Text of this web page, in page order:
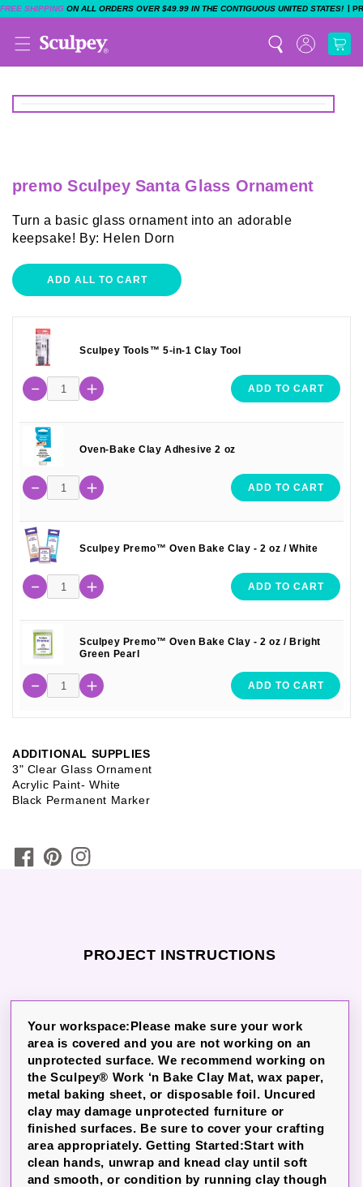
FREE SHIPPING ON ALL ORDERS OVER $49.99 IN THE CONTIGUOUS UNITED STATES! |
premo Sculpey Santa Glass Ornament
Turn a basic glass ornament into an adorable
keepsake! By: Helen Dorn
ADD ALL TO CART
Sculpey Tools™ 5-in-1 Clay Tool
ADD TO CART
Oven-Bake Clay Adhesive 2 oz
ADD TO CART
Sculpey Premo™ Oven Bake Clay - 2 oz / White
ADD TO CART
Sculpey Premo™ Oven Bake Clay - 2 oz / Bright
Green Pearl
ADD TO CART
ADDITIONAL SUPPLIES
3" Clear Glass Ornament
Acrylic Paint- White
Black Permanent Marker
PROJECT INSTRUCTIONS
Your workspace:Please make sure your work
area is covered and you are not working on an
unprotected surface. We recommend working on
the Sculpey® Work ‘n Bake Clay Mat, wax paper,
metal baking sheet, or disposable foil. Uncured
clay may damage unprotected furniture or
finished surfaces. Be sure to cover your crafting
area appropriately. Getting Started:Start with
clean hands, unwrap and knead clay until soft
and smooth, or condition by running clay though